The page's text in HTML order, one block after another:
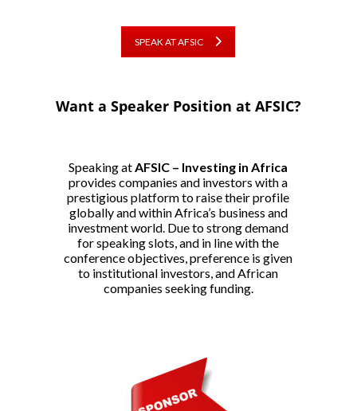
SPEAK AT AFSIC
Want a Speaker Position at AFSIC?
Speaking at AFSIC – Investing in Africa
provides companies and investors with a
prestigious platform to raise their profile
globally and within Africa’s business and
investment world. Due to strong demand
for speaking slots, and in line with the
conference objectives, preference is given
to institutional investors, and African
companies seeking funding.